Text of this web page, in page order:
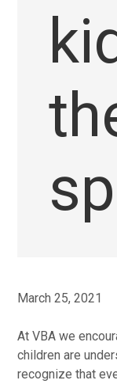
March 25, 2021
At VBA we
children are
recognize that